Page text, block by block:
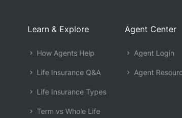
Learn & Explore
How Agents Help
Life Insurance Q&A
Life Insurance Types
Term vs Whole Life
Agent Center
Agent Login
Agent